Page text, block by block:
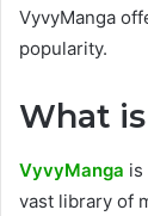
VyvyManga
popularity.
What
VyvyManga is
vast library of